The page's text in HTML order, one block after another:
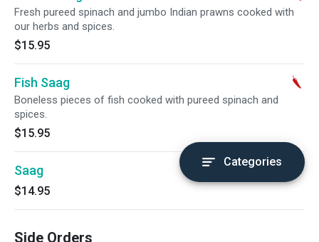
Fresh pureed spinach and jumbo Indian prawns cooked with
our herbs and spices.
$15.95
Fish Saag
Boneless pieces of fish cooked with pureed spinach and
spices.
$15.95
Saag
$14.95
Side Orders
Categories